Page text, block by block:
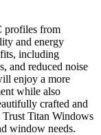
profiles from
and energy
including
and reduced noise
enjoy a more
while also
crafted and
Titan Windows
window needs.